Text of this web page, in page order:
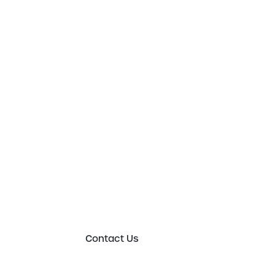
Contact Us